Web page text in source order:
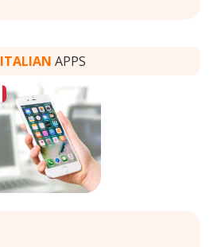
ITALIAN APPS